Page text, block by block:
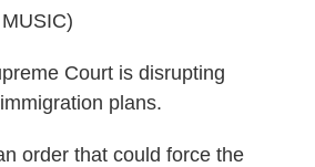
Court is disrupting
plans.
order that could force the